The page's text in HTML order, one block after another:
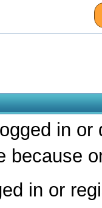
in
because
in or